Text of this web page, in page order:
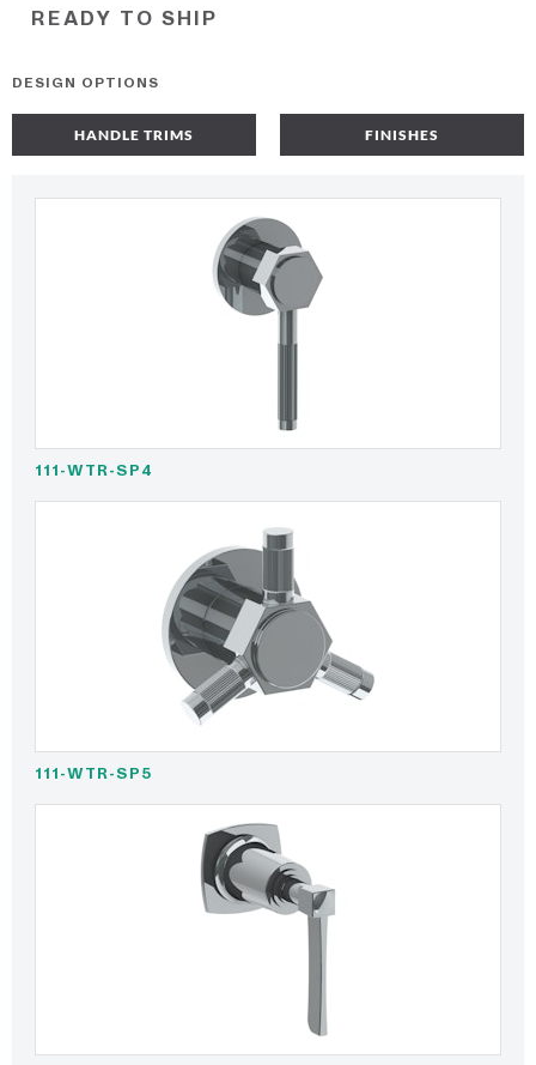
READY TO SHIP
DESIGN OPTIONS
HANDLE TRIMS FINISHES
111-WTR-SP4
111-WTR-SP5